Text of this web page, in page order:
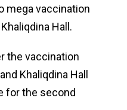
mega vaccination
Hall.
the vaccination
Khaliqdina Hall
for the second